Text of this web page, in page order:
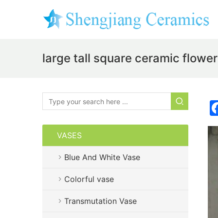
large tall square ceramic
VASES
Blue And White Vase
Colorful vase
Transmutation Vase